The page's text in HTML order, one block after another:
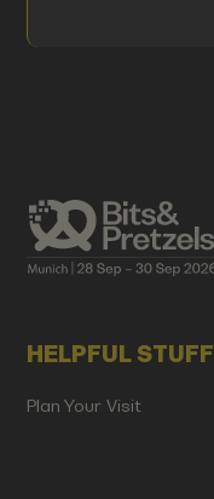
HELPFUL STUFF
Plan Your Visit